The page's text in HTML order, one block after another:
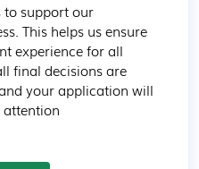
to support our
This helps us ensure
experience for all
final decisions are
your application will
attention